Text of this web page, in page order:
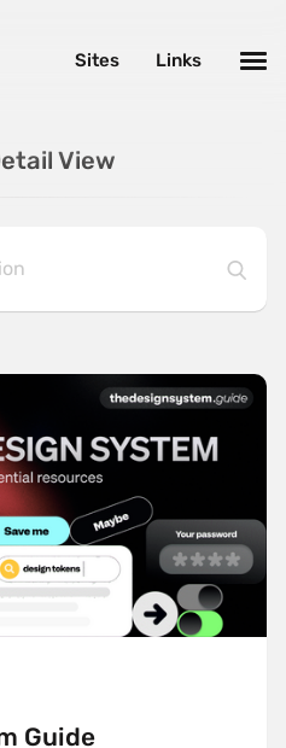
View
Guide
Links
Sites